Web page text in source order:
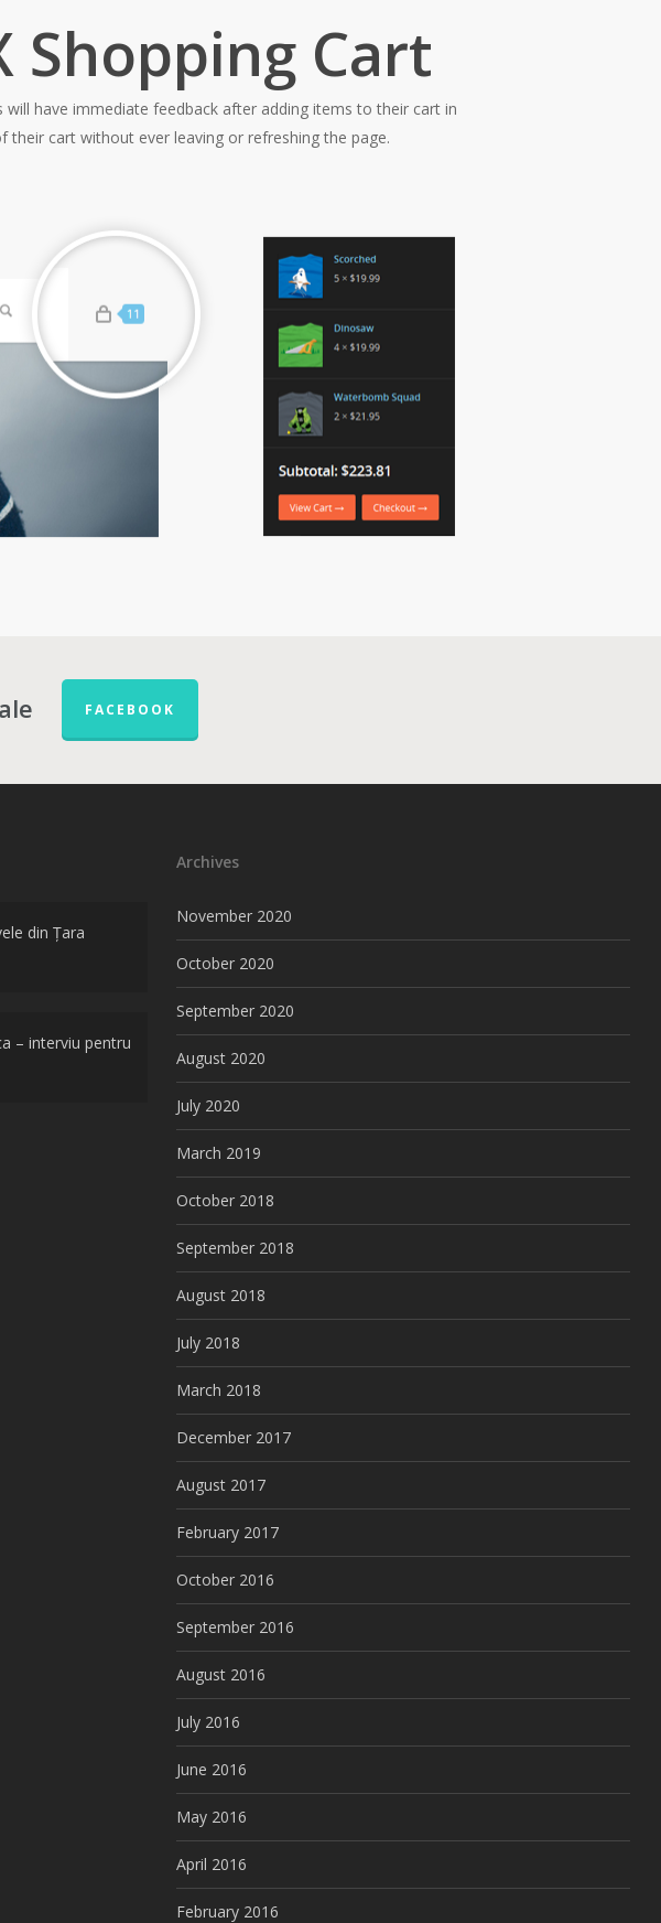
Shopping Cart
have immediate feedback after adding items to their cart in
cart without ever leaving or refreshing the page.
FACEBOOK
din Țara
– interviu pentru
Archives
November 2020
October 2020
September 2020
August 2020
July 2020
March 2019
October 2018
September 2018
August 2018
July 2018
March 2018
December 2017
August 2017
February 2017
October 2016
September 2016
August 2016
July 2016
June 2016
May 2016
April 2016
February 2016